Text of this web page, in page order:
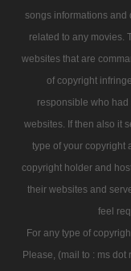
songs informations and
related to any movies.
websites that are
of copyright
responsible who
websites. If then also it
type of your copyright
copyright holder and
their websites and
feel
For any type of
Please, (mail to : ms dot